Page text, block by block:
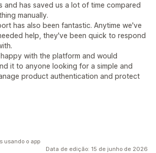
has saved us a lot of time compared
manually.
has also been fantastic. Anytime we've
help, they've been quick to respond
with the platform and would
it to anyone looking for a simple and
product authentication and protect
Data de edição: 15 de junho de 2026
usando o app